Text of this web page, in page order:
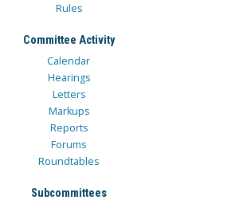
Rules
Committee Activity
Calendar
Hearings
Letters
Markups
Reports
Forums
Roundtables
Subcommittees